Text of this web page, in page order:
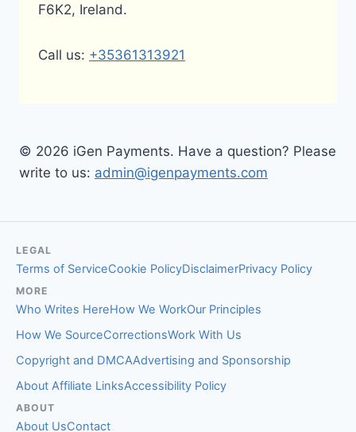
F6K2, Ireland.
Call us: +35361313921
© 2026 iGen Payments. Have a question? Please
write to us: admin@igenpayments.com
LEGAL
Terms of ServiceCookie PolicyDisclaimerPrivacy Policy
MORE
Who Writes HereHow We WorkOur Principles
How We SourceCorrectionsWork With Us
Copyright and DMCAAdvertising and Sponsorship
About Affiliate LinksAccessibility Policy
ABOUT
About UsContact